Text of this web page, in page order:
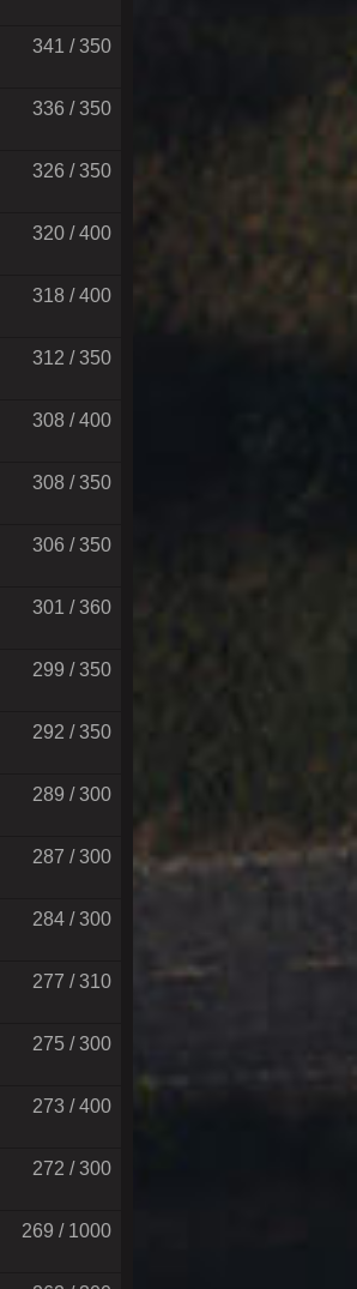
341 / 350
336 / 350
326 / 350
320 / 400
318 / 400
312 / 350
308 / 400
308 / 350
306 / 350
301 / 360
299 / 350
292 / 350
289 / 300
287 / 300
284 / 300
277 / 310
275 / 300
273 / 400
272 / 300
269 / 1000